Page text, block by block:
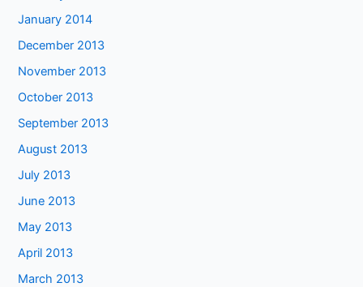
January 2014
December 2013
November 2013
October 2013
September 2013
August 2013
July 2013
June 2013
May 2013
April 2013
March 2013